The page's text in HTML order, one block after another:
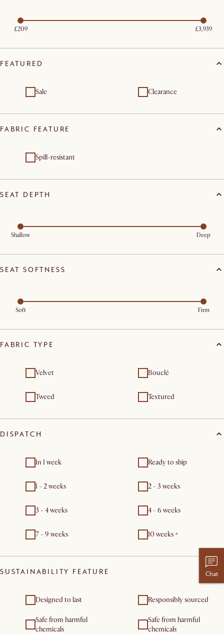
Chat
£209 £3,939
FEATURED
Sale Clearance
FABRIC FEATURE
Spill-resistant
SEAT DEPTH
Shallow Deep
SEAT SOFTNESS
Soft Firm
FABRIC TYPE
Velvet Bouclé
Tweed Textured
DISPATCH
In 1 week Ready to ship
1 - 2 weeks 2 - 3 weeks
3 - 4 weeks 4 - 6 weeks
7 - 9 weeks 10 weeks +
SUSTAINABILITY FEATURE
Designed to last Responsibly sourced
Safe from harmful
chemicals
Safe from harmful
chemicals